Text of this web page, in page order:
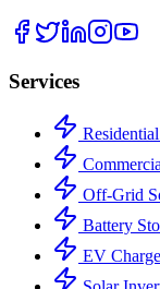
Services
Off-Grid
Battery
EV